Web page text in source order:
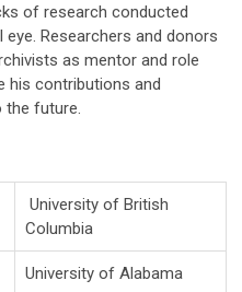
of research conducted
Researchers and donors
as mentor and role
his contributions and
future.
University of British
Columbia
University of Alabama